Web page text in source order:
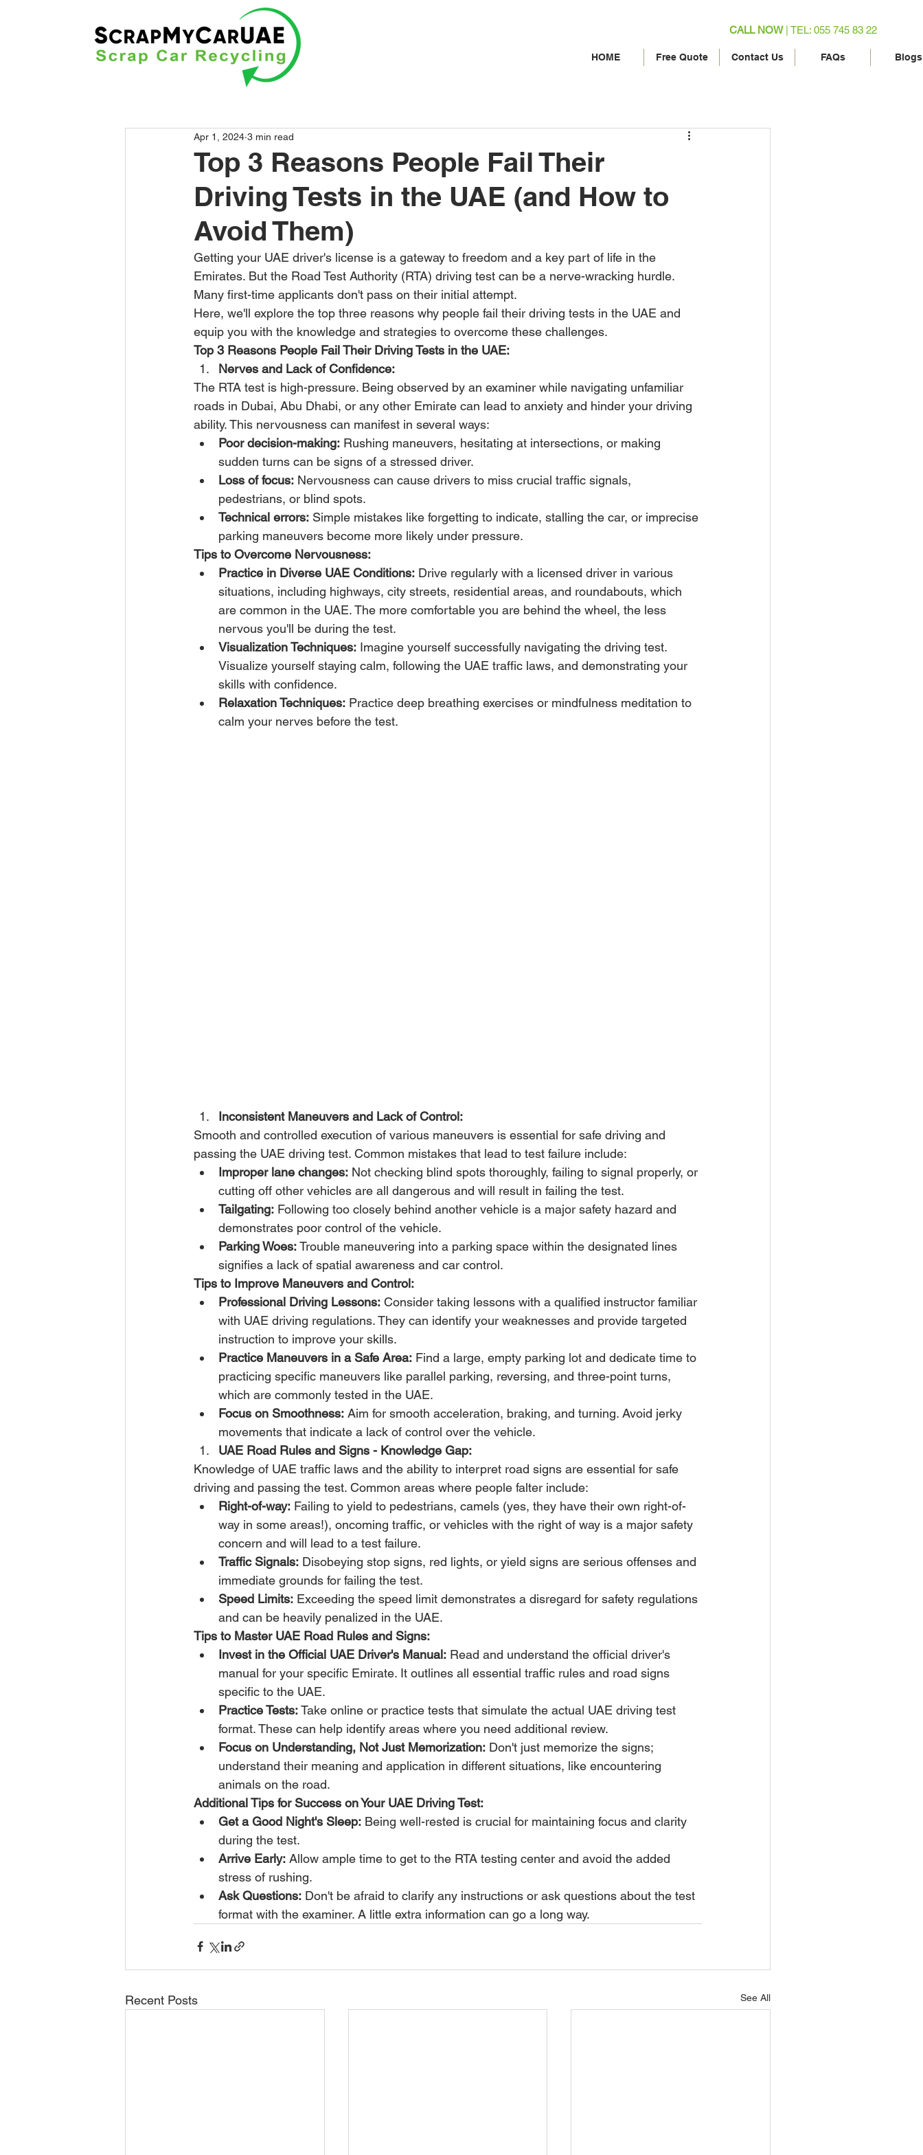
CALL NOW| TEL: 055 745 83 22
HOME Free Quote Contact Us FAQs Blogs
Top 3 Reasons People Fail Their
Driving Tests in the UAE (and How to
Avoid Them)
Apr 1, 2024 3 min read
Getting your UAE driver's license is a gateway to freedom and a key part of life in the
Emirates. But the Road Test Authority (RTA) driving test can be a nerve-wracking hurdle.
Many first-time applicants don't pass on their initial attempt.
Here, we'll explore the top three reasons why people fail their driving tests in the UAE and
equip you with the knowledge and strategies to overcome these challenges.
Top 3 Reasons People Fail Their Driving Tests in the UAE:
Nerves and Lack of Confidence:
The RTA test is high-pressure. Being observed by an examiner while navigating unfamiliar
roads in Dubai, Abu Dhabi, or any other Emirate can lead to anxiety and hinder your driving
ability. This nervousness can manifest in several ways:
Poor decision-making: Rushing maneuvers, hesitating at intersections, or making
sudden turns can be signs of a stressed driver.
Loss of focus: Nervousness can cause drivers to miss crucial traffic signals,
pedestrians, or blind spots.
Technical errors: Simple mistakes like forgetting to indicate, stalling the car, or imprecise
parking maneuvers become more likely under pressure.
Tips to Overcome Nervousness:
Practice in Diverse UAE Conditions: Drive regularly with a licensed driver in various
situations, including highways, city streets, residential areas, and roundabouts, which
are common in the UAE. The more comfortable you are behind the wheel, the less
nervous you'll be during the test.
Visualization Techniques: Imagine yourself successfully navigating the driving test.
Visualize yourself staying calm, following the UAE traffic laws, and demonstrating your
skills with confidence.
Relaxation Techniques: Practice deep breathing exercises or mindfulness meditation to
calm your nerves before the test.
Inconsistent Maneuvers and Lack of Control:
Smooth and controlled execution of various maneuvers is essential for safe driving and
passing the UAE driving test. Common mistakes that lead to test failure include:
Improper lane changes: Not checking blind spots thoroughly, failing to signal properly, or
cutting off other vehicles are all dangerous and will result in failing the test.
Tailgating: Following too closely behind another vehicle is a major safety hazard and
demonstrates poor control of the vehicle.
Parking Woes: Trouble maneuvering into a parking space within the designated lines
signifies a lack of spatial awareness and car control.
Tips to Improve Maneuvers and Control:
Professional Driving Lessons: Consider taking lessons with a qualified instructor familiar
with UAE driving regulations. They can identify your weaknesses and provide targeted
instruction to improve your skills.
Practice Maneuvers in a Safe Area: Find a large, empty parking lot and dedicate time to
practicing specific maneuvers like parallel parking, reversing, and three-point turns,
which are commonly tested in the UAE.
Focus on Smoothness: Aim for smooth acceleration, braking, and turning. Avoid jerky
movements that indicate a lack of control over the vehicle.
UAE Road Rules and Signs - Knowledge Gap:
Knowledge of UAE traffic laws and the ability to interpret road signs are essential for safe
driving and passing the test. Common areas where people falter include:
Right-of-way: Failing to yield to pedestrians, camels (yes, they have their own right-of-
way in some areas!), oncoming traffic, or vehicles with the right of way is a major safety
concern and will lead to a test failure.
Traffic Signals: Disobeying stop signs, red lights, or yield signs are serious offenses and
immediate grounds for failing the test.
Speed Limits: Exceeding the speed limit demonstrates a disregard for safety regulations
and can be heavily penalized in the UAE.
Tips to Master UAE Road Rules and Signs:
Invest in the Official UAE Driver's Manual: Read and understand the official driver's
manual for your specific Emirate. It outlines all essential traffic rules and road signs
specific to the UAE.
Practice Tests: Take online or practice tests that simulate the actual UAE driving test
format. These can help identify areas where you need additional review.
Focus on Understanding, Not Just Memorization: Don't just memorize the signs;
understand their meaning and application in different situations, like encountering
animals on the road.
Additional Tips for Success on Your UAE Driving Test:
Get a Good Night's Sleep: Being well-rested is crucial for maintaining focus and clarity
during the test.
Arrive Early: Allow ample time to get to the RTA testing center and avoid the added
stress of rushing.
Ask Questions: Don't be afraid to clarify any instructions or ask questions about the test
format with the examiner. A little extra information can go a long way.
Recent Posts See All